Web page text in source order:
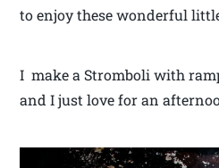
to enjoy these wonderful
I make a Stromboli with
and I just love for an